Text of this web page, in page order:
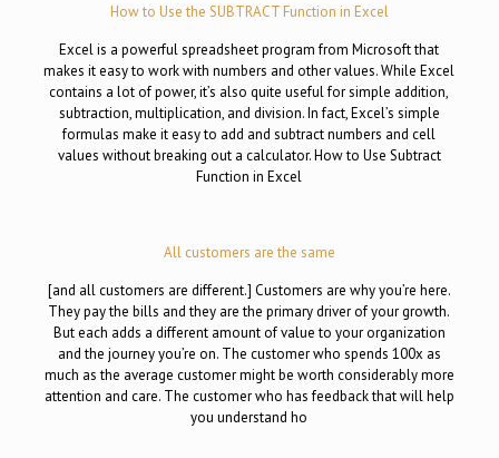
How to Use the SUBTRACT Function in Excel
Excel is a powerful spreadsheet program from Microsoft that
makes it easy to work with numbers and other values. While Excel
contains a lot of power, it’s also quite useful for simple addition,
subtraction, multiplication, and division. In fact, Excel’s simple
formulas make it easy to add and subtract numbers and cell
values without breaking out a calculator. How to Use Subtract
Function in Excel
All customers are the same
[and all customers are different.] Customers are why you’re here.
They pay the bills and they are the primary driver of your growth.
But each adds a different amount of value to your organization
and the journey you’re on. The customer who spends 100x as
much as the average customer might be worth considerably more
attention and care. The customer who has feedback that will help
you understand ho